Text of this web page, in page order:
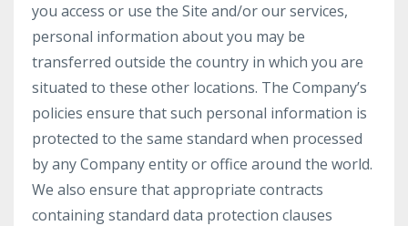
you access or use the Site and/or our services,
personal information about you may be
transferred outside the country in which you are
situated to these other locations. The Company’s
policies ensure that such personal information is
protected to the same standard when processed
by any Company entity or office around the world.
We also ensure that appropriate contracts
containing standard data protection clauses